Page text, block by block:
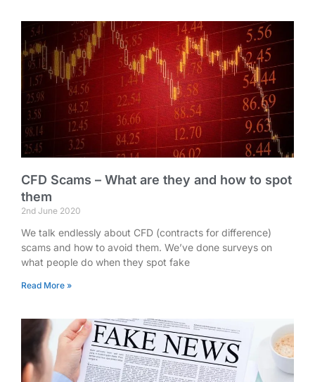
CFD Scams – What are they and how to spot
them
2nd June 2020
We talk endlessly about CFD (contracts for difference)
scams and how to avoid them. We’ve done surveys on
what people do when they spot fake
Read More »